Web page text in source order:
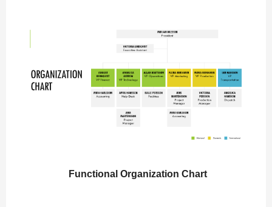
Functional Organization Chart